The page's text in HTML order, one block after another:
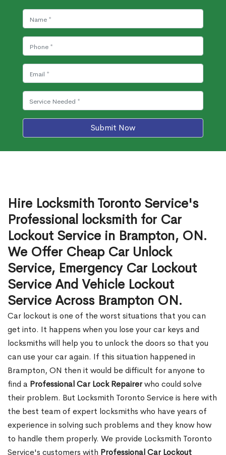
Submit Now
Hire Locksmith Toronto Service's
Professional locksmith for Car
Lockout Service in Brampton, ON.
We Offer Cheap Car Unlock
Service, Emergency Car Lockout
Service And Vehicle Lockout
Service Across Brampton ON.
Car lockout is one of the worst situations that you can
get into. It happens when you lose your car keys and
locksmiths will help you to unlock the doors so that you
can use your car again. If this situation happened in
Brampton, ON then it would be difficult for anyone to
find a Professional Car Lock Repairerwho could solve
their problem. But Locksmith Toronto Service is here with
the best team of expert locksmiths who have years of
experience in solving such problems and they know how
to handle them properly. We provide Locksmith Toronto
Service's customers with Professional Car Lockout